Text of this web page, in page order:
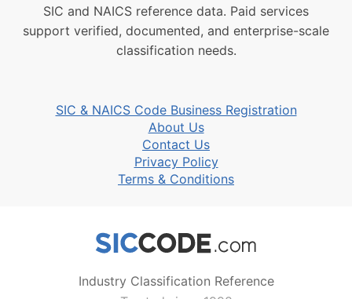
SIC and NAICS reference data. Paid services
support verified, documented, and enterprise-scale
classification needs.
SIC & NAICS Code Business Registration
About Us
Contact Us
Privacy Policy
Terms & Conditions
Industry Classification Reference